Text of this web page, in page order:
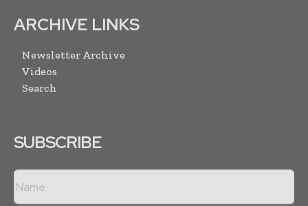
ARCHIVE LINKS
Newsletter Archive
Videos
Search
SUBSCRIBE